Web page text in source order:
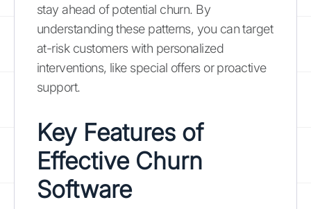
stay ahead of potential churn. By
understanding these patterns, you can target
at-risk customers with personalized
interventions, like special offers or proactive
support.
Key Features of
Effective Churn
Software